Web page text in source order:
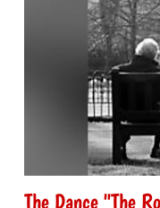
The Dance "The